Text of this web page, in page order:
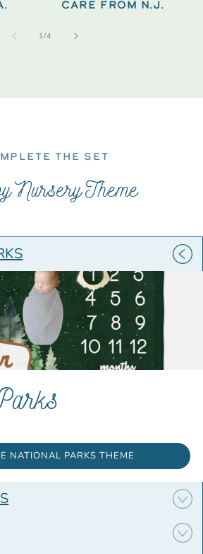
CARE FROM N.J.
1/of
4
THE SET
Nursery Theme
NATIONAL PARKS THEME